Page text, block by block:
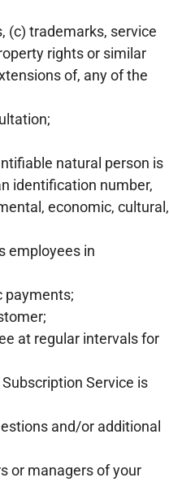
(c) trademarks, service
rights or similar
of, any of the
natural person is
identification number,
economic, cultural,
employees in
payments;
at regular intervals for
Service is
and/or additional
or managers of your